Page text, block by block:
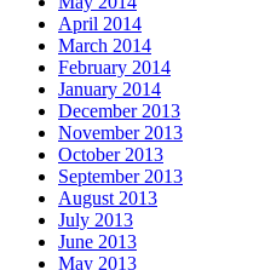
April 2014
March 2014
February 2014
January 2014
December 2013
November 2013
October 2013
September 2013
August 2013
July 2013
June 2013
May 2013